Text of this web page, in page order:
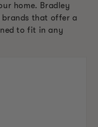
home. Bradley
brands that offer a
to fit in any